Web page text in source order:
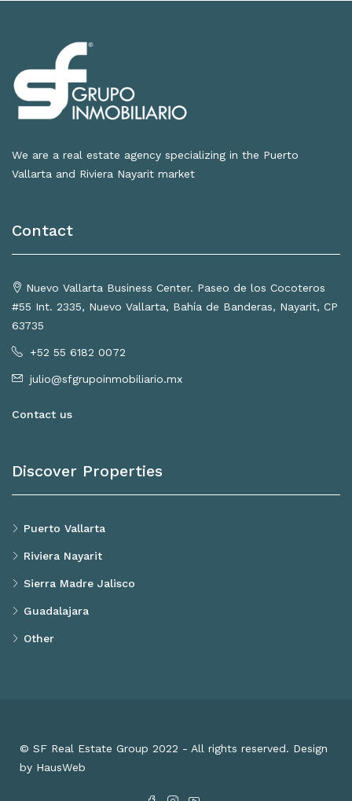
We are a real estate agency specializing in the Puerto
Vallarta and Riviera Nayarit market
Contact
Nuevo Vallarta Business Center. Paseo de los Cocoteros
#55 Int. 2335, Nuevo Vallarta, Bahía de Banderas, Nayarit, CP
63735
+52 55 6182 0072
julio@sfgrupoinmobiliario.mx
Contact us
Discover Properties
Puerto Vallarta
Riviera Nayarit
Sierra Madre Jalisco
Guadalajara
Other
© SF Real Estate Group 2022 - All rights reserved. Design
by HausWeb